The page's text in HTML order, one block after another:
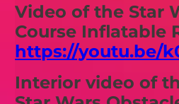
Video of the Star
Course Inflatable
https://youtu.be/
Interior video of